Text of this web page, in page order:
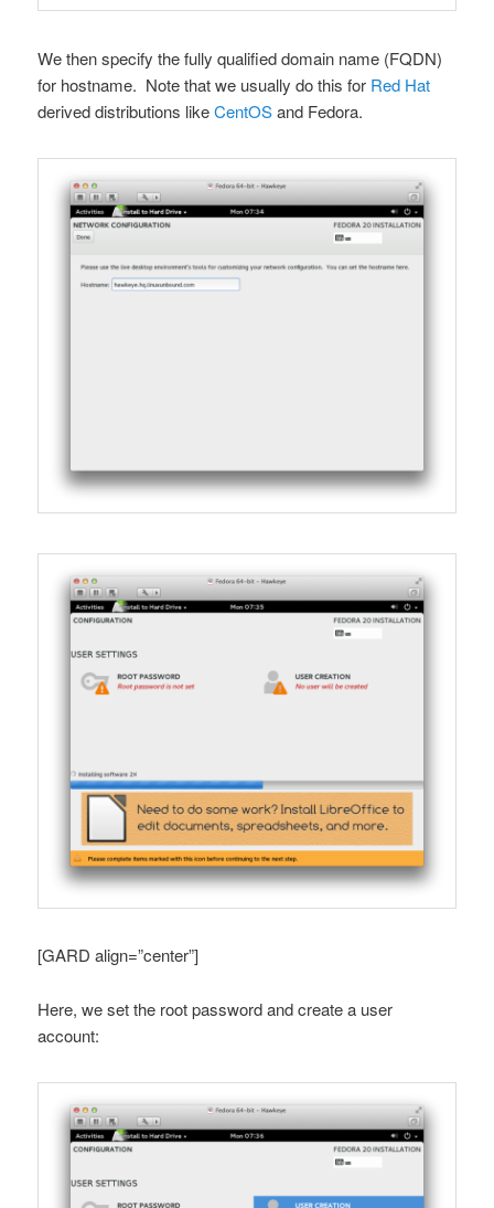
We then specify the fully qualified domain name (FQDN)
for hostname. Note that we usually do this for Red Hat
derived distributions likeCentOSand Fedora.
[GARD align=”center”]
Here, we set the root password and create a user
account: